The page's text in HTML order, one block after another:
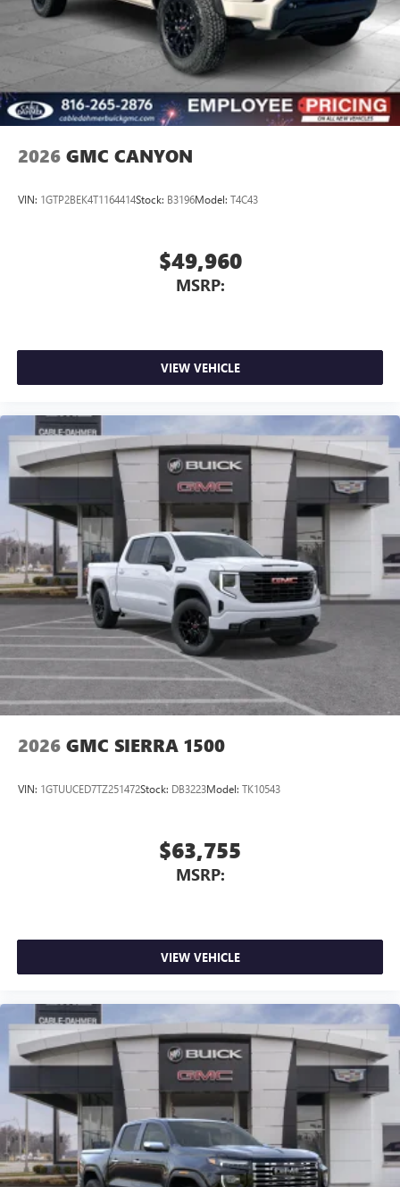
2026 GMC CANYON
VIN: 1GTP2BEK4T1164414Stock: B3196Model: T4C43
$49,960
MSRP:
VIEW VEHICLE
2026 GMC SIERRA 1500
VIN: 1GTUUCED7TZ251472Stock: DB3223Model: TK10543
$63,755
MSRP:
VIEW VEHICLE